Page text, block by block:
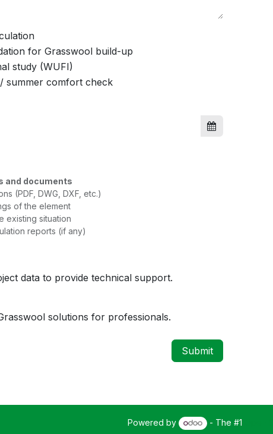
for Grasswool build-up
study (WUFI)
summer comfort check
and documents
(PDF, DWG, DXF, etc.)
of the element
existing situation
reports (if any)
data to provide technical support.
solutions for professionals.
Submit
Powered by - The #1